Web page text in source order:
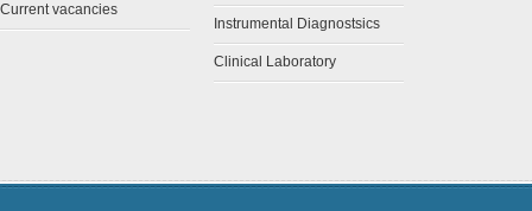
Current vacancies
Instrumental Diagnostsics
Clinical Laboratory